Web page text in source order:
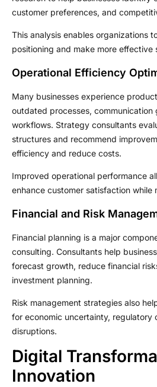
customer preferences, and
This analysis enables organizations
positioning and make more effective
Operational Efficiency
Many businesses experience
outdated processes, communication
workflows. Strategy consultants
structures and recommend
efficiency and reduce costs.
Improved operational performance
enhance customer satisfaction while
Financial and Risk
Financial planning is a major
consulting. Consultants help
forecast growth, reduce financial
investment planning.
Risk management strategies also
for economic uncertainty, regulatory
disruptions.
Digital
Innovation